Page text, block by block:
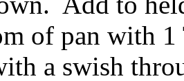
of pan with
a swish